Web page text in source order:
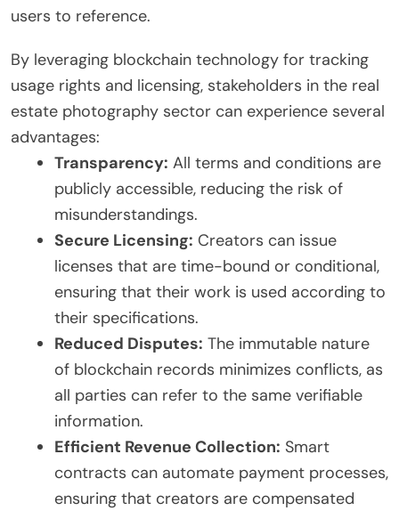
users to reference.
By leveraging blockchain technology for tracking
usage rights and licensing, stakeholders in the real
estate photography sector can experience several
advantages:
Transparency: All terms and conditions are
publicly accessible, reducing the risk of
misunderstandings.
Secure Licensing: Creators can issue
licenses that are time-bound or conditional,
ensuring that their work is used according to
their specifications.
Reduced Disputes: The immutable nature
of blockchain records minimizes conflicts, as
all parties can refer to the same verifiable
information.
Efficient Revenue Collection: Smart
contracts can automate payment processes,
ensuring that creators are compensated